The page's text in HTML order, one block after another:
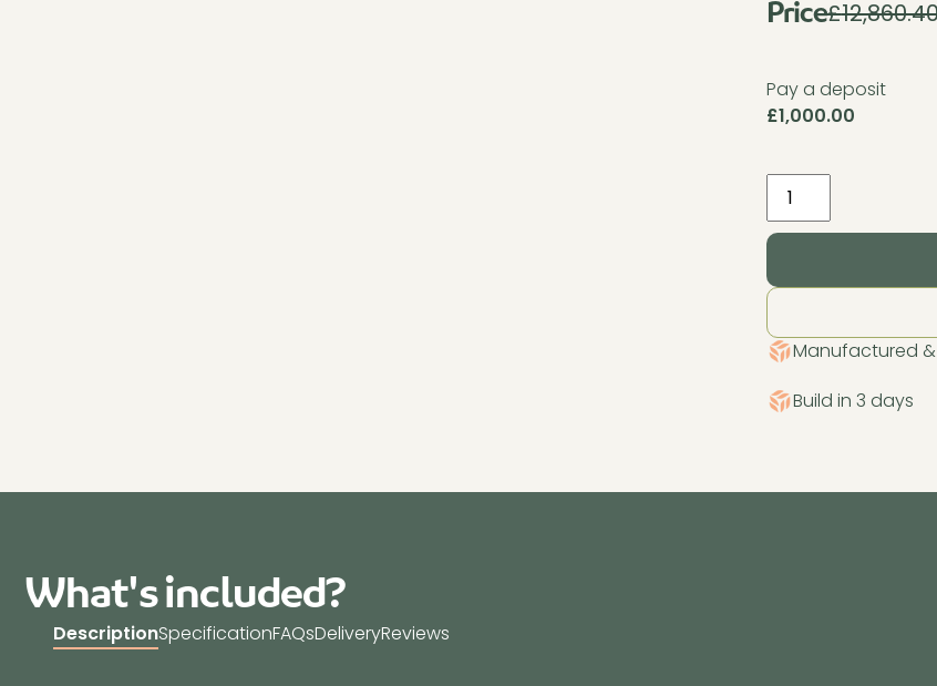
Price£
Pay a deposit
£1,000.00
Pent
Haus
Insulated
Room
x
Cedar
Manufactured &
Build in 3 days
What's included?
DescriptionSpecificationFAQsDeliveryReviews